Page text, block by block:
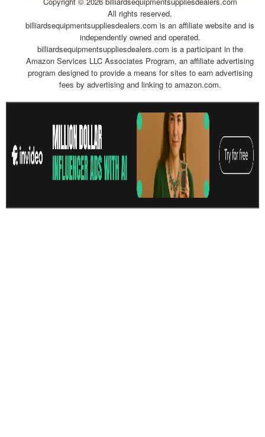
All rights reserved.
billiardsequipmentsuppliesdealers.com is an affiliate website and is
independently owned and operated.
billiardsequipmentsuppliesdealers.com is a participant in the
Amazon Services LLC Associates Program, an affiliate advertising
program designed to provide a means for sites to earn advertising
fees by advertising and linking to amazon.com.